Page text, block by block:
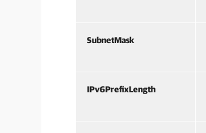
SubnetMask
IPv6PrefixLength